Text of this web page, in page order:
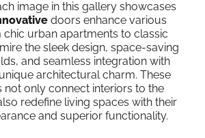
image in this gallery showcases
doors enhance various
chic urban apartments to classic
the sleek design, space-saving
and seamless integration with
architectural charm. These
not only connect interiors to the
redefine living spaces with their
and superior functionality.